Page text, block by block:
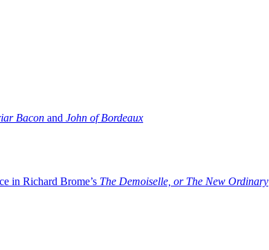
Bacon and John of Bordeaux
in Richard Brome’s The Demoiselle, or The New Ordinary